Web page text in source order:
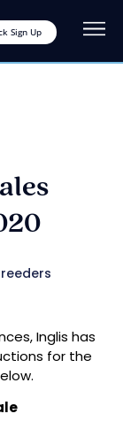
Sign Up
Inglis has
for the